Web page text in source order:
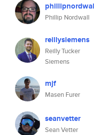
Phillip Nordwall
reillysiemens
Reilly Tucker
Siemens
mjf
Masen Furer
seanvetter
Sean Vetter